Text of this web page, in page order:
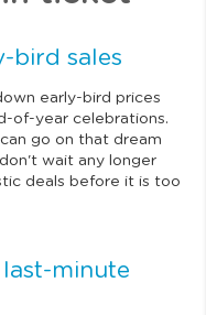
bird sales
early-bird prices
of-year celebrations.
go on that dream
wait any longer
deals before it is too
minute